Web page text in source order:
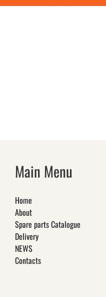
Main Menu
Home
About
Spare parts Catalogue
Delivery
NEWS
Contacts